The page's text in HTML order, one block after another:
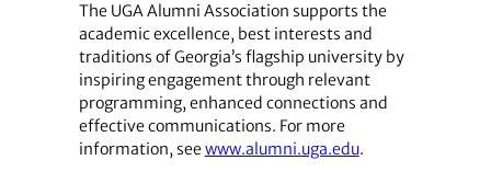
The UGA Alumni Association supports the
academic excellence, best interests and
traditions of Georgia’s flagship university by
inspiring engagement through relevant
programming, enhanced connections and
effective communications. For more
information, seewww.alumni.uga.edu.